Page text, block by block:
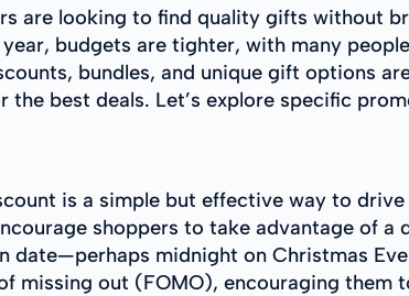
are looking to find quality gifts without
budgets are tighter, with many
bundles, and unique gift options
the best deals. Let’s explore specific
is a simple but effective way to
shoppers to take advantage of a
date—perhaps midnight on Christmas
missing out (FOMO), encouraging them